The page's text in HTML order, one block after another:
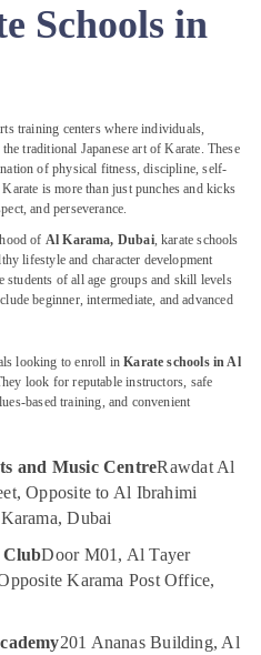
Schools in
training centers where individuals,
traditional Japanese art of Karate. These
of physical fitness, discipline, self-
is more than just punches and kicks
and perseverance.
of Al Karama, Dubai, karate schools
lifestyle and character development
students of all age groups and skill levels
beginner, intermediate, and advanced
looking to enroll inKarate schools in Al
look for reputable instructors, safe
based training, and convenient
and Music CentreRawdat Al
Opposite to Al Ibrahimi
Dubai
Door M01, Al Tayer
Karama Post Office,
201 Ananas Building, Al